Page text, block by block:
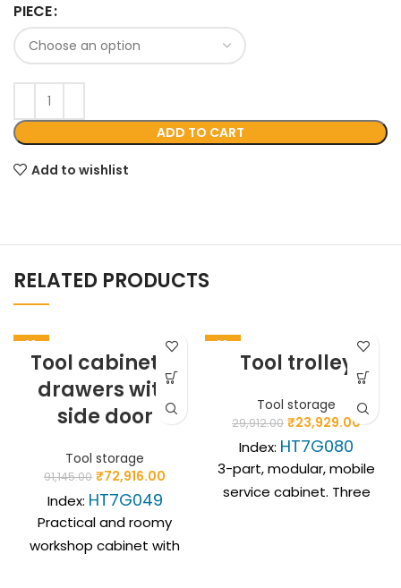
PIECE
ADD TO CART
Add to wishlist
RELATED PRODUCTS
-20%
Tool cabinet, 7
drawers with
side door
Tool storage
91,145.00 ₹72,916.00
Index: HT7G049
Practical and roomy
workshop cabinet with
-20%
Tool trolley
Tool storage
29,912.00 ₹23,929.00
Index: HT7G080
3-part, modular, mobile
service cabinet. Three